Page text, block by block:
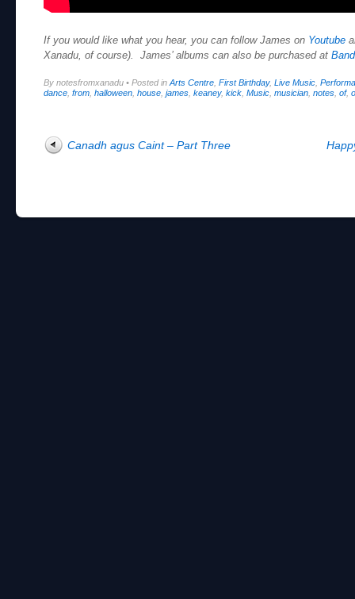
If you would like what you hear, you can follow James on Youtube
Xanadu, of course). James’ albums can also be purchased at
By notesfromxanadu • Posted in Arts Centre First Birthday, Live Music
dance from halloween house james keaney, kick Music musician notes of,
Post navigation
Canadh agus Caint – Part Three